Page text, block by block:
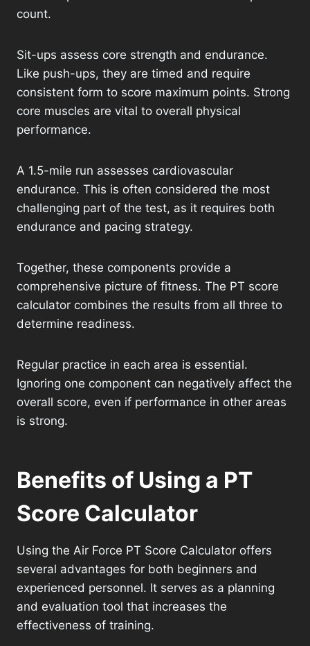
count.
Sit-ups assess core strength and endurance.
Like push-ups, they are timed and require
consistent form to score maximum points. Strong
core muscles are vital to overall physical
performance.
A 1.5-mile run assesses cardiovascular
endurance. This is often considered the most
challenging part of the test, as it requires both
endurance and pacing strategy.
Together, these components provide a
comprehensive picture of fitness. The PT score
calculator combines the results from all three to
determine readiness.
Regular practice in each area is essential.
Ignoring one component can negatively affect the
overall score, even if performance in other areas
is strong.
Benefits of Using a PT
Score Calculator
Using the Air Force PT Score Calculator offers
several advantages for both beginners and
experienced personnel. It serves as a planning
and evaluation tool that increases the
effectiveness of training.